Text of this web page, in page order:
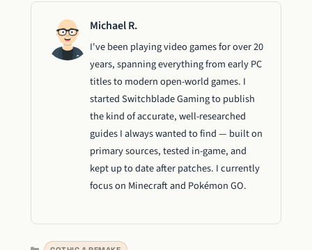
Michael R.
I've been playing video games for over 20
years, spanning everything from early PC
titles to modern open-world games. I
started Switchblade Gaming to publish
the kind of accurate, well-researched
guides I always wanted to find — built on
primary sources, tested in-game, and
kept up to date after patches. I currently
focus on Minecraft and Pokémon GO.
Categories